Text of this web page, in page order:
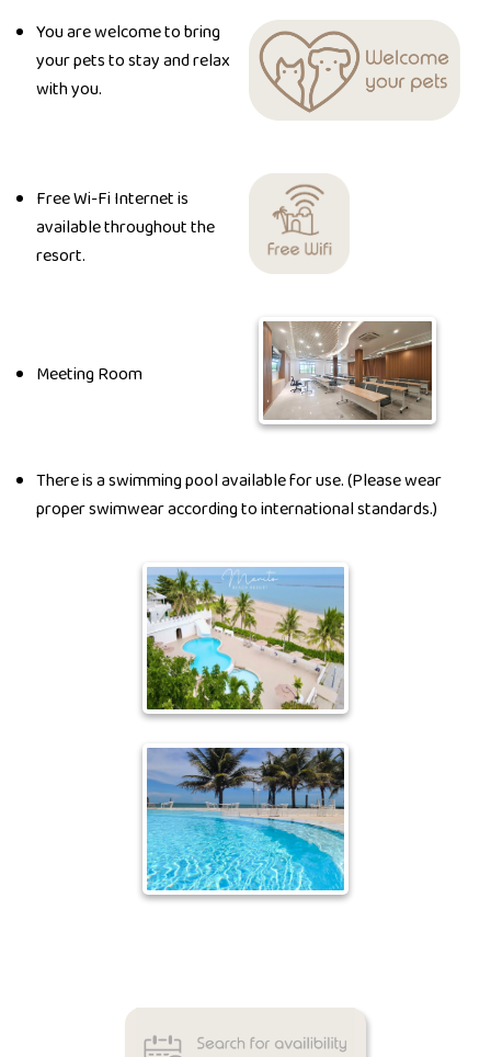
You are welcome to bring
your pets to stay and relax
with you.
Free Wi-Fi Internet is
available throughout the
resort.
Meeting Room
There is a swimming pool available for use. (Please wear
proper swimwear according to international standards.)